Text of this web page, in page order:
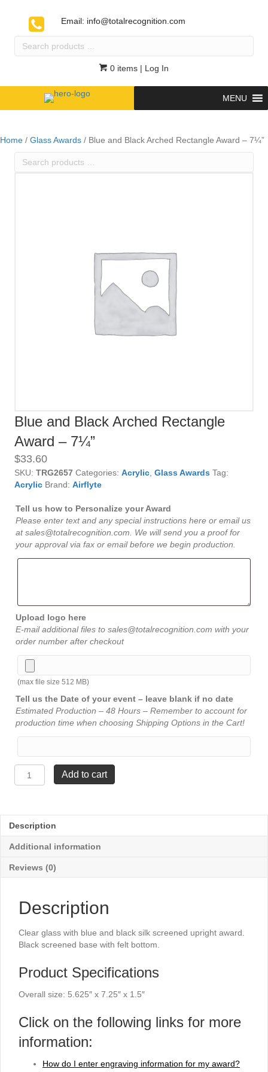
Email: info@totalrecognition.com
Search
0 items | Log In
MENU
Home / Glass Awards / Blue and Black Arched Rectangle Award – 7¼”
Search
Blue and Black Arched Rectangle
Award – 7¼”
$33.60
SKU: TRG2657 Categories: Acrylic Glass Awards Tag:
Acrylic Brand: Airflyte
Tell us how to Personalize your Award
Please enter text and any special instructions here or email us
at sales@totalrecognition.com. We will send you a proof for
your approval via fax or email before we begin production.
Upload logo here
E-mail additional files to sales@totalrecognition.com with your
order number after checkout
(max file size 512 MB)
Tell us the Date of your event – leave blank if no date
Estimated Production – 48 Hours – Remember to account for
production time when choosing Shipping Options in the Cart!
and
Rectangle
Award
quantity
Add to cart
Description
Additional information
Reviews (0)
Description
Clear glass with blue and black silk screened upright award.
Black screened base with felt bottom.
Product Specifications
Overall size: 5.625″ x 7.25″ x 1.5″
Click on the following links for more
information:
How do I enter engraving information for my award?